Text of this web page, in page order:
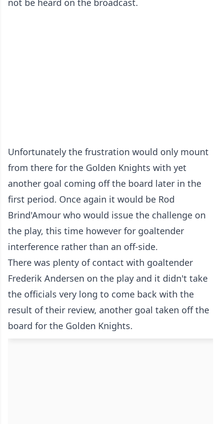
not be heard on the broadcast.
Unfortunately the frustration would only mount
from there for the Golden Knights with yet
another goal coming off the board later in the
first period. Once again it would be Rod
Brind'Amour who would issue the challenge on
the play, this time however for goaltender
interference rather than an off-side.
There was plenty of contact with goaltender
Frederik Andersen on the play and it didn't take
the officials very long to come back with the
result of their review, another goal taken off the
board for the Golden Knights.